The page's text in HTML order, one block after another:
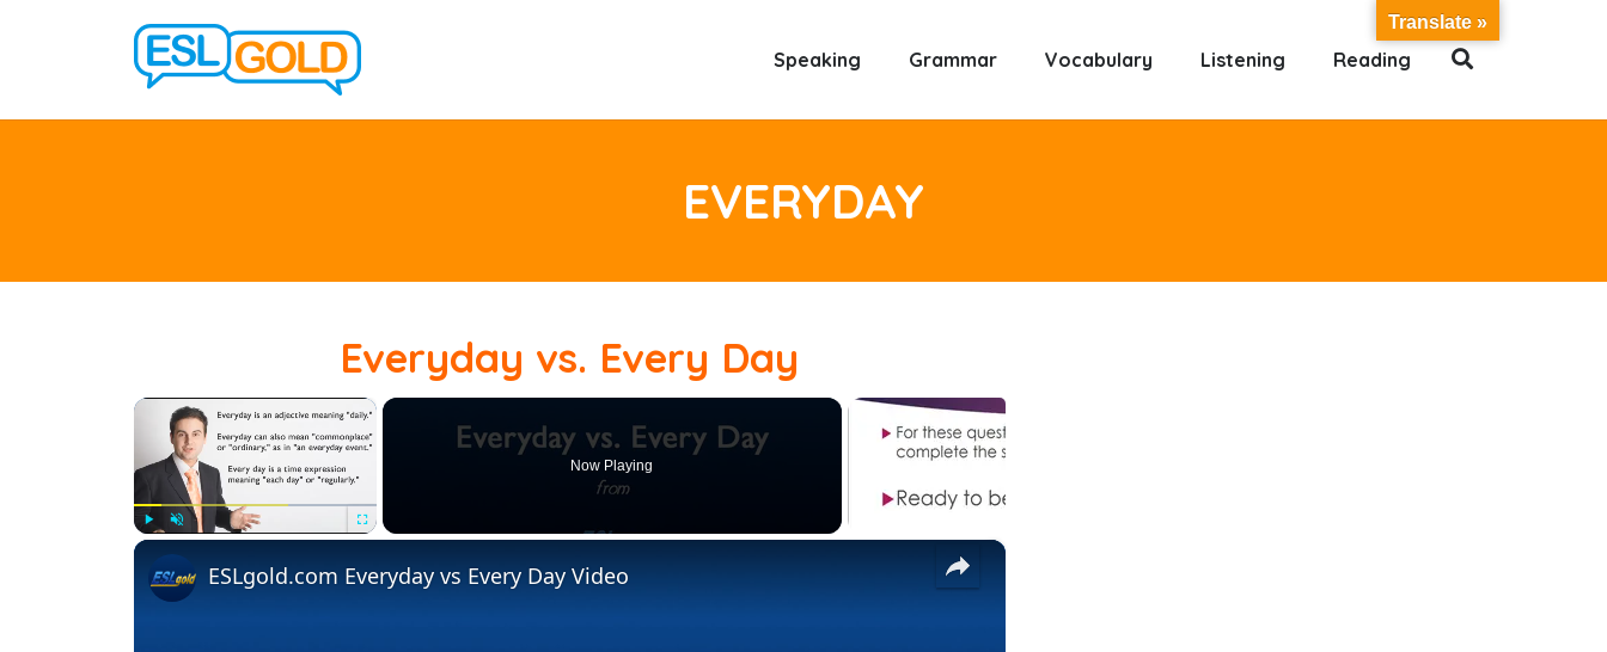
Speaking Grammar Vocabulary Listening Reading
EVERYDAY
Everyday vs. Every Day
×
Now Playing
×
ESLgold.com Everyday vs Every Day Video
Translate »